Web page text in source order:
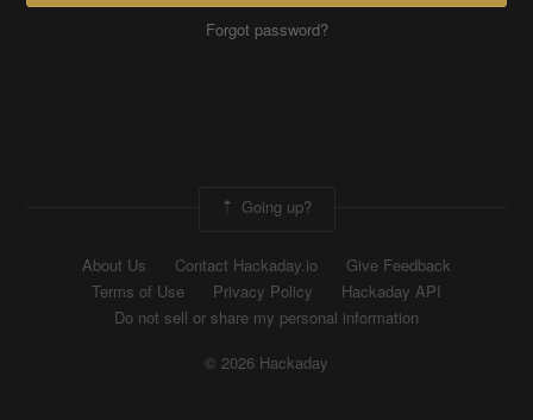
Forgot password?
Going up?
About Us Contact Hackaday.io
Give Feedback
Terms of Use
Privacy Policy
Hackaday API
Do not sell or share my personal information
© 2026 Hackaday